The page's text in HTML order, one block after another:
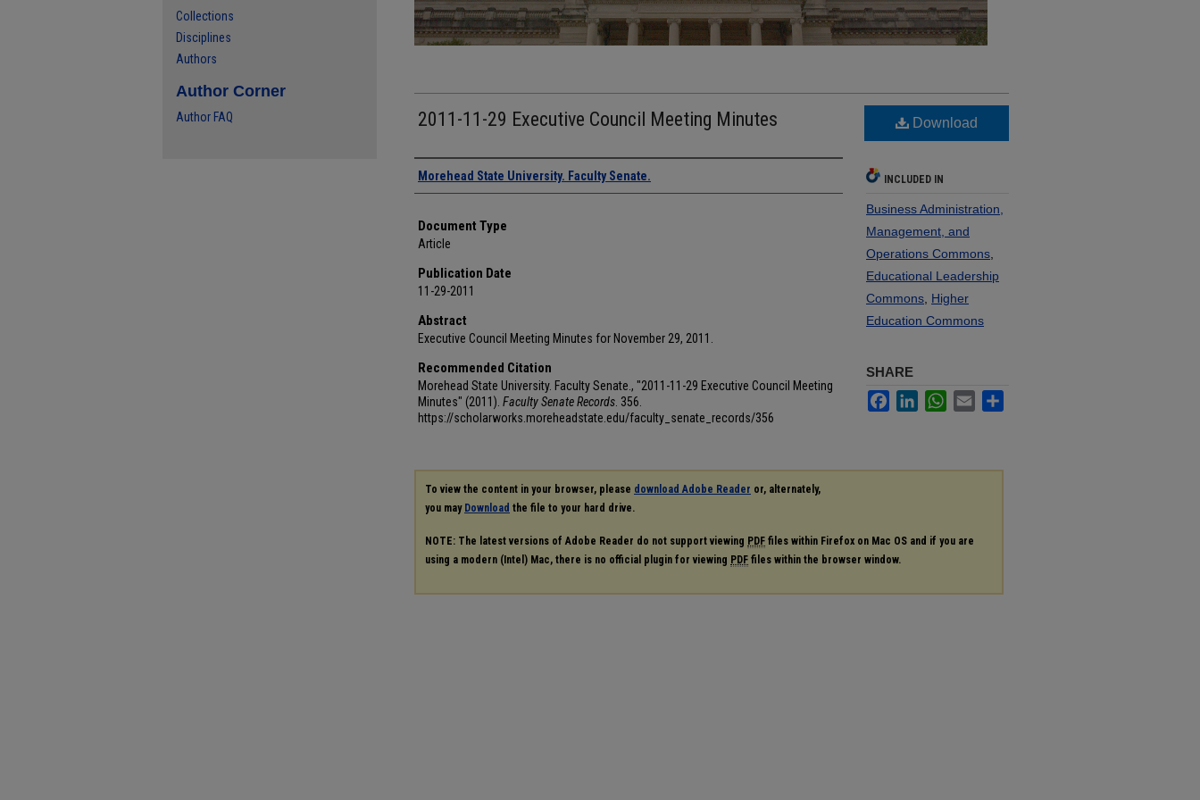
2011-11-29 Executive Council Meeting Minutes
Authors
Morehead State University. Faculty Senate.
Document Type
Article
Publication Date
11-29-2011
Abstract
Executive Council Meeting Minutes for November 29, 2011.
Recommended Citation
Morehead State University. Faculty Senate., "2011-11-29 Executive Council Meeting
Minutes" (2011). Faculty Senate Records . 356.
https://scholarworks.moreheadstate.edu/faculty_senate_records/356
Download
INCLUDED IN
Business Administration,
Management, and
Operations Commons
Educational Leadership
Commons Higher
Education Commons
SHARE
FacebookLinkedInWhatsApp
Email
To view the content in your browser, please download Adobe Reader or, alternately,
you may Download the file to your hard drive.
NOTE: The latest versions of Adobe Reader do not support viewing PDF files within Firefox on Mac OS and if you are
using a modern (Intel) Mac, there is no official plugin for viewing PDF files within the browser window.
Collections
Disciplines
Authors
Author Corner
Author FAQ